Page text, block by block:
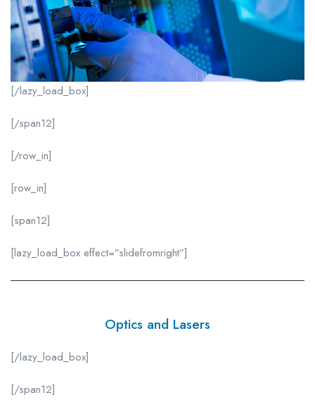
[/lazy_load_box]
[/span12]
[/row_in]
[row_in]
[span12]
[lazy_load_box effect=”slidefromright”]
Optics and Lasers
[/lazy_load_box]
[/span12]